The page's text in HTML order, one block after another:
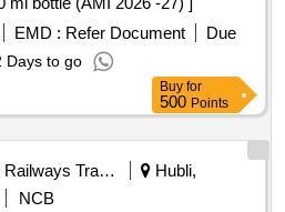
EMD : Refer Document
Due
Days to go
Buy for
500 Points
Railways Transport Services
Hubli,
NCB